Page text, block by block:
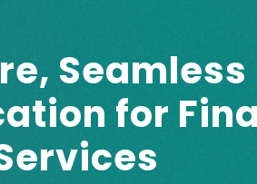
Seamless
for